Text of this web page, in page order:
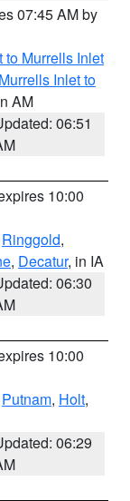
07:45 AM by
to Murrells Inlet
Inlet to
AM
06:51
10:00
Ringgold,
, Decatur, in IA
06:30
10:00
Putnam, Holt,
06:29